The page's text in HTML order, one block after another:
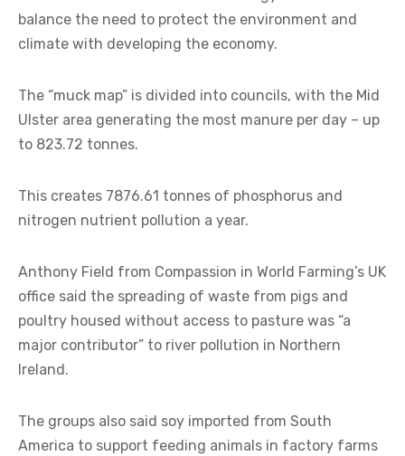
balance the need to protect the environment and
climate with developing the economy.
The “muck map” is divided into councils, with the Mid
Ulster area generating the most manure per day – up
to 823.72 tonnes.
This creates 7876.61 tonnes of phosphorus and
nitrogen nutrient pollution a year.
Anthony Field from Compassion in World Farming’s UK
office said the spreading of waste from pigs and
poultry housed without access to pasture was “a
major contributor” to river pollution in Northern
Ireland.
The groups also said soy imported from South
America to support feeding animals in factory farms